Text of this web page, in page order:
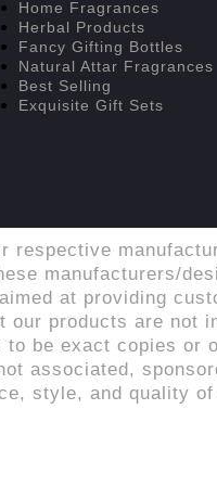
Home Fragrances
Herbal Products
Fancy Gifting Bottles
Natural Attar Fragrances
Best Selling
Exquisite Gift Sets
respective
manufacturers/
at providing
products are not
be exact copies or
associated,
style, and quality